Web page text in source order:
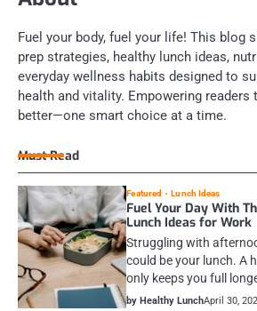
Fuel your body, fuel your life! This blog
prep strategies, healthy lunch ideas,
everyday wellness habits designed to
health and vitality. Empowering readers
better—one smart choice at a time.
Must Read
Featured Lunch Ideas
Fuel Your Day With
Lunch Ideas for Work
Struggling with
could be your lunch. A
only keeps you full
by Healthy LunchApril 30,